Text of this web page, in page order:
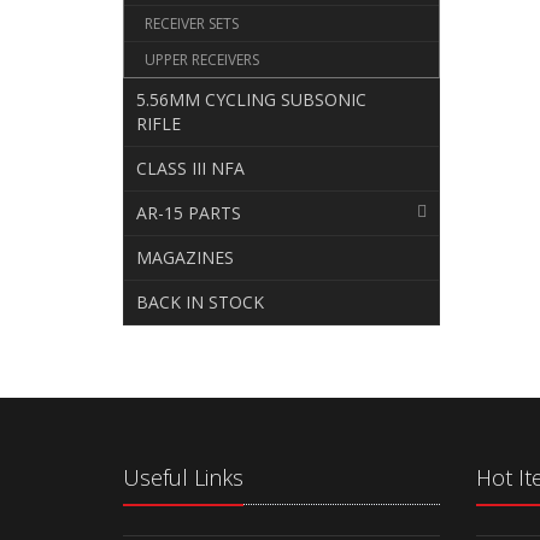
RECEIVER SETS
UPPER RECEIVERS
5.56MM CYCLING SUBSONIC
RIFLE
CLASS III NFA
AR-15 PARTS
MAGAZINES
BACK IN STOCK
Useful Links Hot